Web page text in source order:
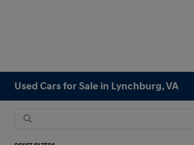
Used Cars for Sale in Lynchburg, VA